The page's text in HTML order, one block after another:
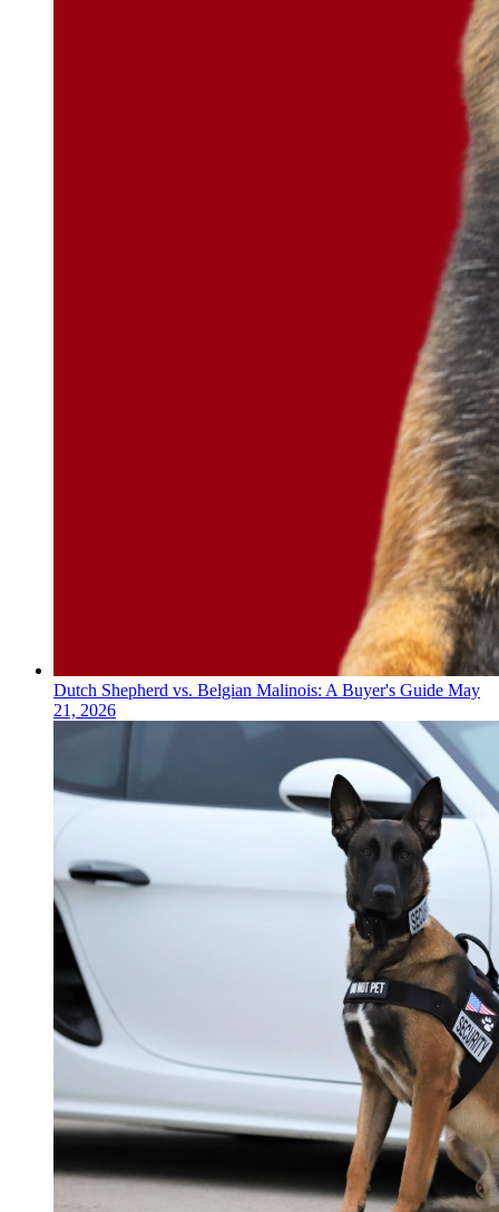
Dutch Shepherd vs. Belgian Malinois: A Buyer's Guide May
21, 2026